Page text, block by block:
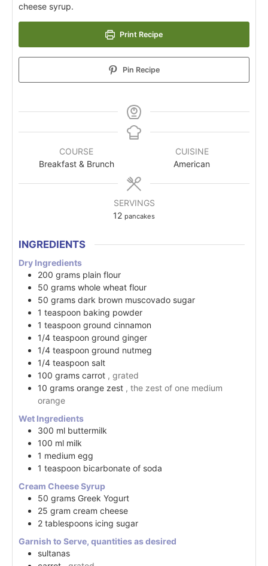
cheese syrup.
Print Recipe
Pin Recipe
COURSE
Breakfast & Brunch
CUISINE
American
SERVINGS
12 pancakes
INGREDIENTS
Dry Ingredients
200 grams plain flour
50 grams whole wheat flour
50 grams dark brown muscovado sugar
1 teaspoon baking powder
1 teaspoon ground cinnamon
1/4 teaspoon ground ginger
1/4 teaspoon ground nutmeg
1/4 teaspoon salt
100 grams carrot , grated
10 grams orange zest , the zest of one medium
orange
Wet Ingredients
300 ml buttermilk
100 ml milk
1 medium egg
1 teaspoon bicarbonate of soda
Cream Cheese Syrup
50 grams Greek Yogurt
25 gram cream cheese
2 tablespoons icing sugar
Garnish to Serve, quantities as desired
sultanas